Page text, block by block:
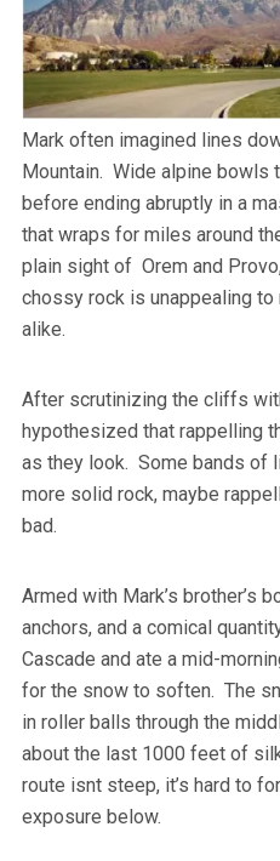
Mark often imagined lines
Mountain. Wide alpine bowls
before ending abruptly in a
that wraps for miles around
plain sight of Orem and
chossy rock is unappealing
alike.
After scrutinizing the cliffs
hypothesized that rappelling
as they look. Some bands of
more solid rock, maybe
bad.
Armed with Mark’s brother’s
anchors, and a comical
Cascade and ate a mid-
for the snow to soften. The
in roller balls through the
about the last 1000 feet of
route isnt steep, it’s hard to
exposure below.